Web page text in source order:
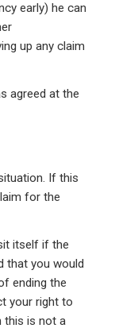
early) he can
up any claim
agreed at the
If this
for the
itself if the
that you would
ending the
your right to
this is not a